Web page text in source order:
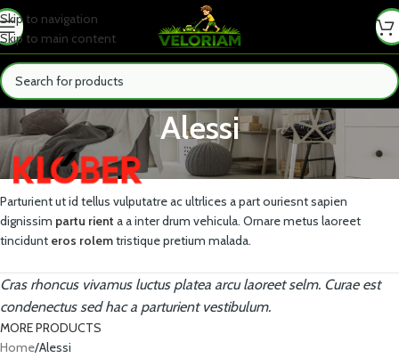
Skip to navigation
Skip to main content
Alessi
Parturient ut id tellus vulputatre ac ultrlices a part ouriesnt sapien
dignissim partu rient a a inter drum vehicula. Ornare metus laoreet
tincidunt eros rolemtristique pretium malada.
Cras rhoncus vivamus luctus platea arcu laoreet selm. Curae est
condenectus sed hac a parturient vestibulum.
MORE PRODUCTS
Home Alessi